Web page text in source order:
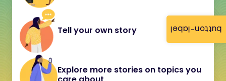
button-label
Tell your own story
Explore more stories on topics you